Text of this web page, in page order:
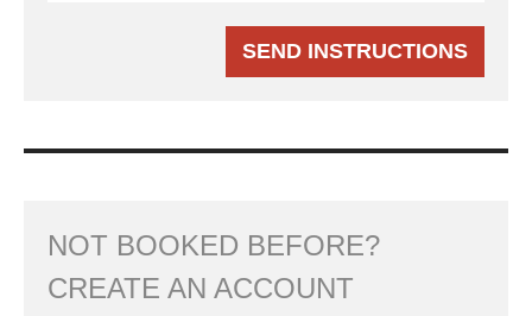
SEND INSTRUCTIONS
NOT BOOKED BEFORE?
CREATE AN ACCOUNT